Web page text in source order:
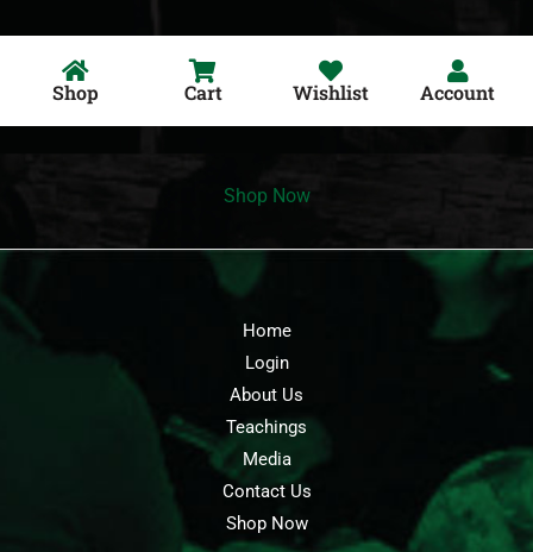
Shop Cart Wishlist Account
Shop Now
Home
Login
About Us
Teachings
Media
Contact Us
Shop Now